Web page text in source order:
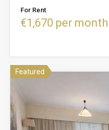
For Rent
€1,670 per month
Featured